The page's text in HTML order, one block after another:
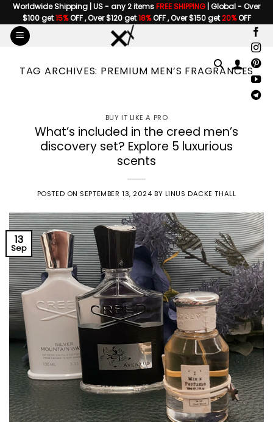
Skip
to
content
Worldwide Shipping | US - any 2 itemsFREE SHIPPING | Global - Over
$100 get15%OFF , Over $120 get18%OFF , Over $150 get20%OFF
TAG ARCHIVES: PREMIUM MEN’S FRAGRANCES
BUY IT LIKE A PRO
What’s included in the creed men’s
discovery set? Explore 5 luxurious
scents
POSTED ON SEPTEMBER 13, 2024 BY LINUS DACKE THALL
13
Sep